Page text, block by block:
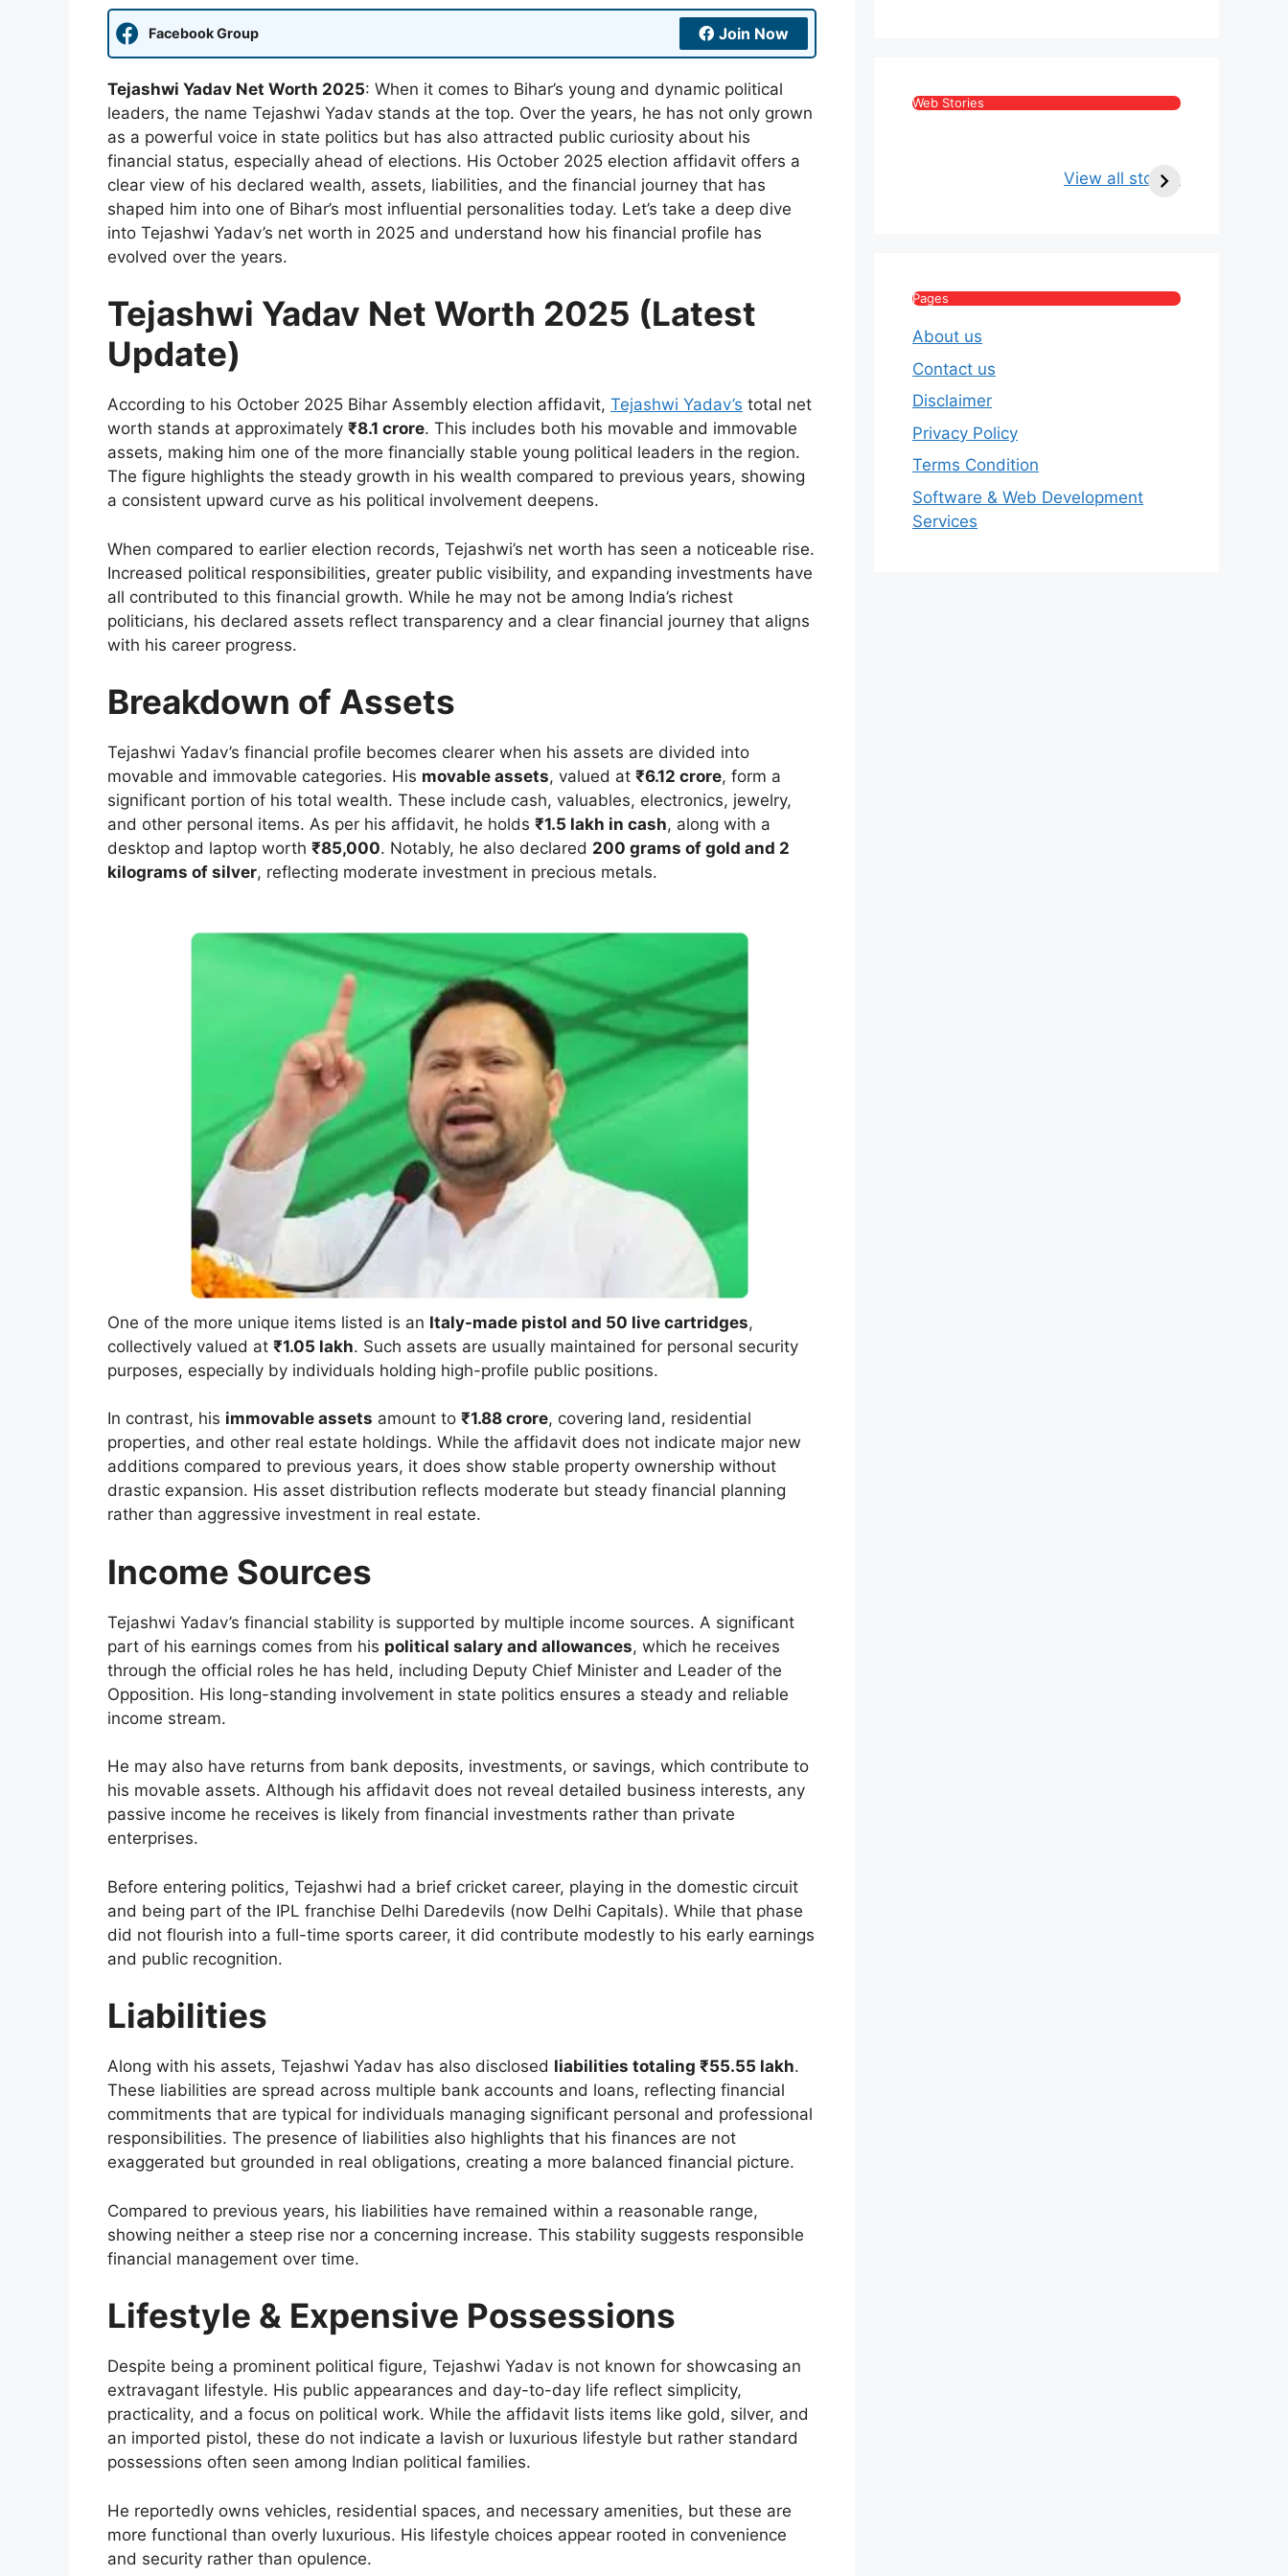
Facebook Group Join Now
Tejashwi Yadav Net Worth 2025: When it comes to Bihar’s young and dynamic political
leaders, the name Tejashwi Yadav stands at the top. Over the years, he has not only grown
as a powerful voice in state politics but has also attracted public curiosity about his
financial status, especially ahead of elections. His October 2025 election affidavit offers a
clear view of his declared wealth, assets, liabilities, and the financial journey that has
shaped him into one of Bihar’s most influential personalities today. Let’s take a deep dive
into Tejashwi Yadav’s net worth in 2025 and understand how his financial profile has
evolved over the years.
Tejashwi Yadav Net Worth 2025 (Latest
Update)
According to his October 2025 Bihar Assembly election affidavit, Tejashwi Yadav’s total net
worth stands at approximately ₹8.1 crore. This includes both his movable and immovable
assets, making him one of the more financially stable young political leaders in the region.
The figure highlights the steady growth in his wealth compared to previous years, showing
a consistent upward curve as his political involvement deepens.
When compared to earlier election records, Tejashwi’s net worth has seen a noticeable rise.
Increased political responsibilities, greater public visibility, and expanding investments have
all contributed to this financial growth. While he may not be among India’s richest
politicians, his declared assets reflect transparency and a clear financial journey that aligns
with his career progress.
Breakdown of Assets
Tejashwi Yadav’s financial profile becomes clearer when his assets are divided into
movable and immovable categories. His movable assets, valued at ₹6.12 crore, form a
significant portion of his total wealth. These include cash, valuables, electronics, jewelry,
and other personal items. As per his affidavit, he holds ₹1.5 lakh in cash, along with a
desktop and laptop worth ₹85,000. Notably, he also declared 200 grams of gold and 2
kilograms of silver, reflecting moderate investment in precious metals.
One of the more unique items listed is an Italy-made pistol and 50 live cartridges,
collectively valued at ₹1.05 lakh. Such assets are usually maintained for personal security
purposes, especially by individuals holding high-profile public positions.
In contrast, his immovable assets amount to ₹1.88 crore, covering land, residential
properties, and other real estate holdings. While the affidavit does not indicate major new
additions compared to previous years, it does show stable property ownership without
drastic expansion. His asset distribution reflects moderate but steady financial planning
rather than aggressive investment in real estate.
Income Sources
Tejashwi Yadav’s financial stability is supported by multiple income sources. A significant
part of his earnings comes from his political salary and allowances, which he receives
through the official roles he has held, including Deputy Chief Minister and Leader of the
Opposition. His long-standing involvement in state politics ensures a steady and reliable
income stream.
He may also have returns from bank deposits, investments, or savings, which contribute to
his movable assets. Although his affidavit does not reveal detailed business interests, any
passive income he receives is likely from financial investments rather than private
enterprises.
Before entering politics, Tejashwi had a brief cricket career, playing in the domestic circuit
and being part of the IPL franchise Delhi Daredevils (now Delhi Capitals). While that phase
did not flourish into a full-time sports career, it did contribute modestly to his early earnings
and public recognition.
Liabilities
Along with his assets, Tejashwi Yadav has also disclosed liabilities totaling ₹55.55 lakh.
These liabilities are spread across multiple bank accounts and loans, reflecting financial
commitments that are typical for individuals managing significant personal and professional
responsibilities. The presence of liabilities also highlights that his finances are not
exaggerated but grounded in real obligations, creating a more balanced financial picture.
Compared to previous years, his liabilities have remained within a reasonable range,
showing neither a steep rise nor a concerning increase. This stability suggests responsible
financial management over time.
Lifestyle & Expensive Possessions
Despite being a prominent political figure, Tejashwi Yadav is not known for showcasing an
extravagant lifestyle. His public appearances and day-to-day life reflect simplicity,
practicality, and a focus on political work. While the affidavit lists items like gold, silver, and
an imported pistol, these do not indicate a lavish or luxurious lifestyle but rather standard
possessions often seen among Indian political families.
He reportedly owns vehicles, residential spaces, and necessary amenities, but these are
more functional than overly luxurious. His lifestyle choices appear rooted in convenience
and security rather than opulence.
Web Stories
View all stories
Age, Wife, Net
Pages
About us
Contact us
Disclaimer
Privacy Policy
Terms Condition
Software & Web Development
Services